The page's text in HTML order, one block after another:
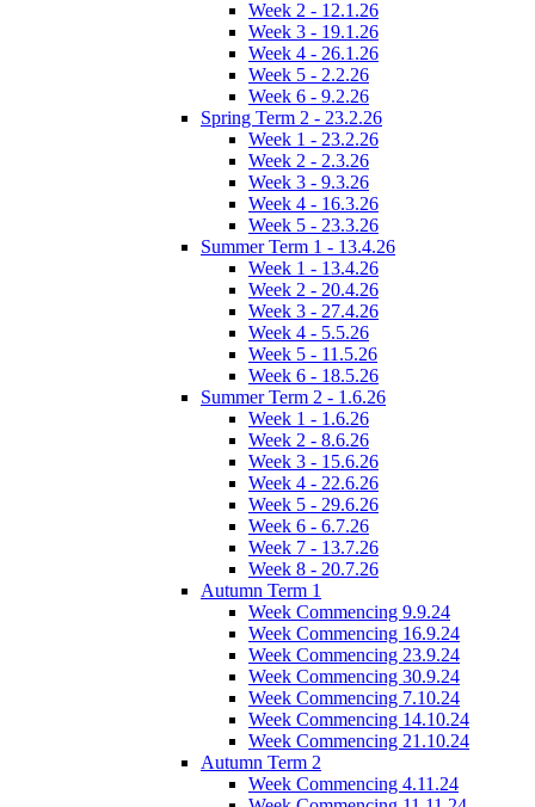
Week 2 - 12.1.26
Week 3 - 19.1.26
Week 4 - 26.1.26
Week 5 - 2.2.26
Week 6 - 9.2.26
Spring Term 2 - 23.2.26
Week 1 - 23.2.26
Week 2 - 2.3.26
Week 3 - 9.3.26
Week 4 - 16.3.26
Week 5 - 23.3.26
Summer Term 1 - 13.4.26
Week 1 - 13.4.26
Week 2 - 20.4.26
Week 3 - 27.4.26
Week 4 - 5.5.26
Week 5 - 11.5.26
Week 6 - 18.5.26
Summer Term 2 - 1.6.26
Week 1 - 1.6.26
Week 2 - 8.6.26
Week 3 - 15.6.26
Week 4 - 22.6.26
Week 5 - 29.6.26
Week 6 - 6.7.26
Week 7 - 13.7.26
Week 8 - 20.7.26
Autumn Term 1
Week Commencing 9.9.24
Week Commencing 16.9.24
Week Commencing 23.9.24
Week Commencing 30.9.24
Week Commencing 7.10.24
Week Commencing 14.10.24
Week Commencing 21.10.24
Autumn Term 2
Week Commencing 4.11.24